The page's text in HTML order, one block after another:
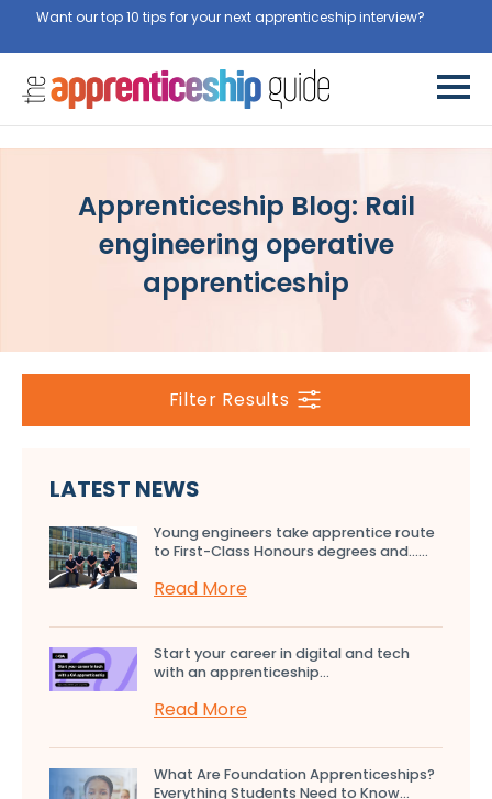
Want our top 10 tips for your next apprenticeship interview?
Apprenticeship Blog: Rail
engineering operative
apprenticeship
Filter Results
LATEST NEWS
Young engineers take apprentice route
to First-Class Honours degrees and…...
Read More
Start your career in digital and tech
with an apprenticeship...
Read More
What Are Foundation Apprenticeships?
Everything Students Need to Know...